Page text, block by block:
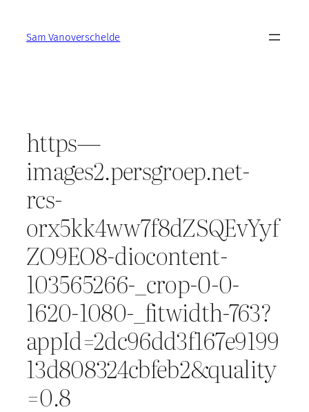
contentSam Vanoverschelde
https—
images2.persgroep.net-
rcs-
orx5kk4ww7f8dZSQEvYyf
ZO9EO8-diocontent-
103565266-_crop-0-0-
1620-1080-_fitwidth-763?
appId=2dc96dd3f167e9199
13d808324cbfeb2&quality
=0.8